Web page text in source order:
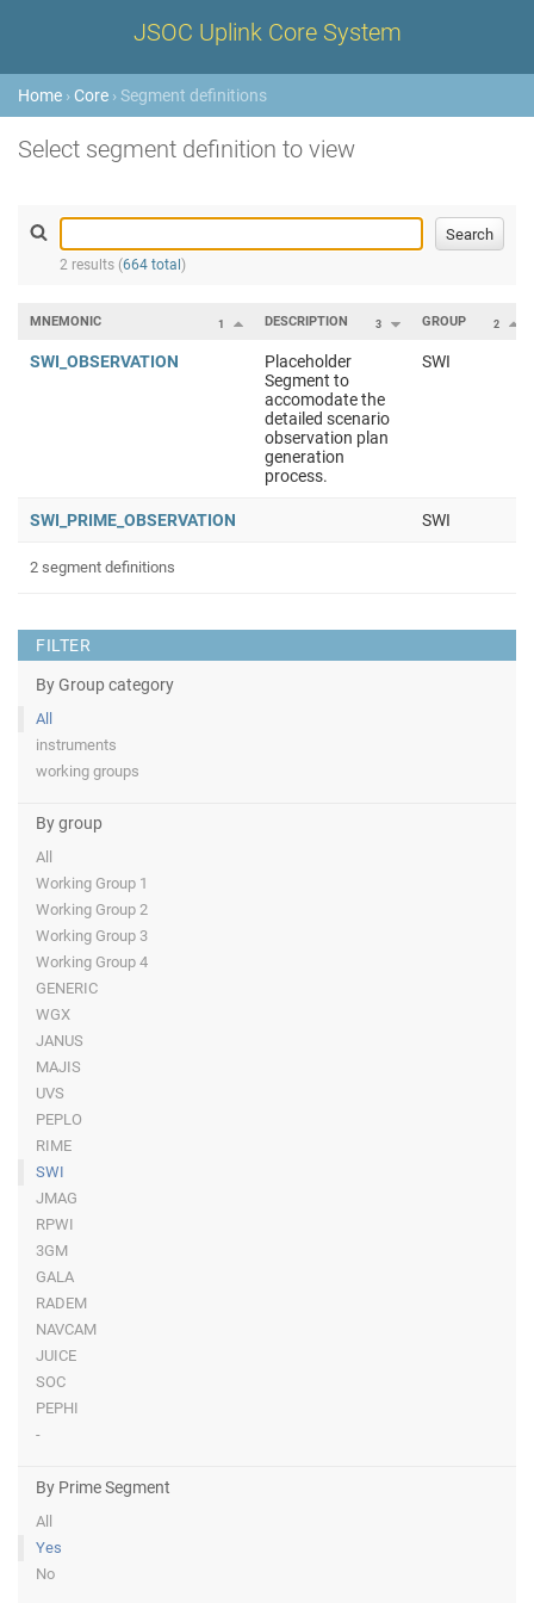
JSOC Uplink Core System
Home › Core › Segment definitions
Select segment definition to view
2 results (664 total )
FILTER
By Group category
All
instruments
working groups
By group
All
Working Group 1
Working Group 2
Working Group 3
Working Group 4
GENERIC
WGX
JANUS
MAJIS
UVS
PEPLO
RIME
SWI
JMAG
RPWI
3GM
GALA
RADEM
NAVCAM
JUICE
SOC
PEPHI
-
By Prime Segment
All
Yes
No
1
MNEMONIC 3
DESCRIPTION 2
GROUP
SWI_OBSERVATION
Placeholder
Segment to
accomodate the
detailed scenario
observation plan
generation
process.
SWI
SWI_PRIME_OBSERVATION SWI
2 segment definitions